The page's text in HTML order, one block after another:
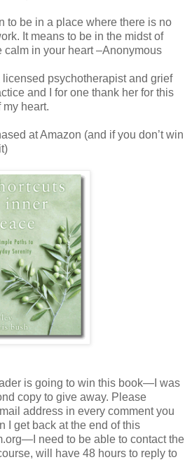
to be in a place where there is no
It means to be in the midst of
calm in your heart –Anonymous
psychotherapist and grief
and I for one thank her for this
my heart.
at Amazon (and if you don’t win
is going to win this book—I was
copy to give away. Please
address in every comment you
I get back at the end of this
need to be able to contact the
will have 48 hours to reply to